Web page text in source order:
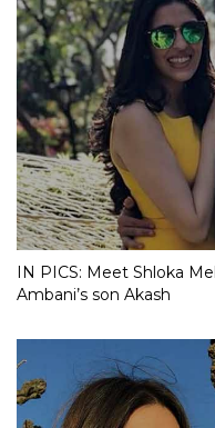
IN PICS: Meet Shloka
Ambani’s son Akash